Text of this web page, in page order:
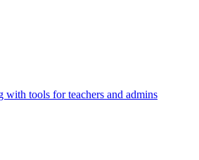
with tools for teachers and admins